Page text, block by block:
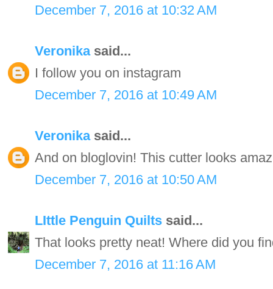
December 7, 2016 at 10:32 AM
Veronikasaid...
I follow you on instagram
December 7, 2016 at 10:49 AM
Veronikasaid...
And on bloglovin! This cutter looks
December 7, 2016 at 10:50 AM
LIttle Penguin Quilts said...
That looks pretty neat! Where did you
December 7, 2016 at 11:16 AM